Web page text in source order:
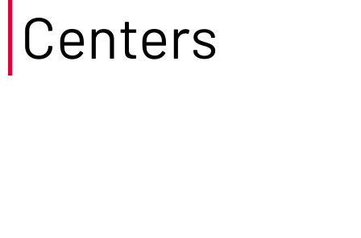
Centers